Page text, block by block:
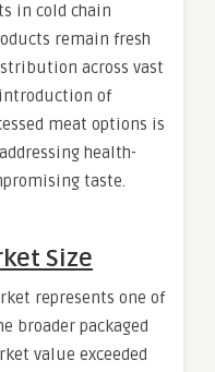
in cold chain
remain fresh
across vast
of
meat options is
health-
taste.
Size
represents one of
broader packaged
value exceeded